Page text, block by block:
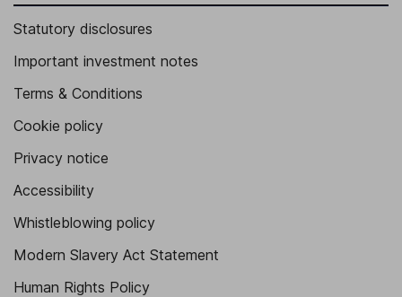
Statutory disclosures
Important investment notes
Terms & Conditions
Cookie policy
Privacy notice
Accessibility
Whistleblowing policy
Modern Slavery Act Statement
Human Rights Policy